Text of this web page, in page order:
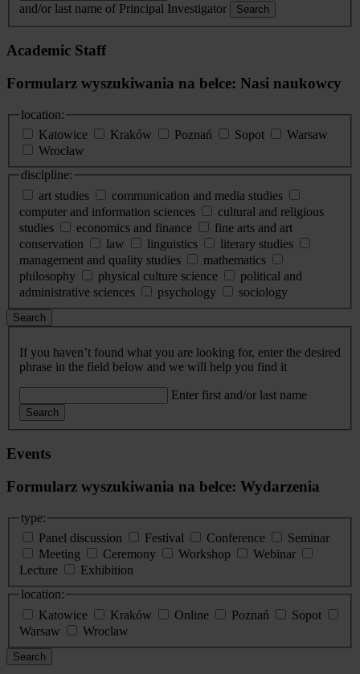
and/or last name of Principal Investigator
Search
Academic Staff
Formularz wyszukiwania na belce: Nasi naukowcy
location:
Katowice
Kraków Poznań Sopot
Warsaw
Wrocław
discipline:
art studies
communication and media studies
computer and information sciences
cultural and religious
studies
economics and finance
fine arts and art
conservation
law linguistics
literary studies
management and quality studies
mathematics
philosophy
physical culture science
political and
administrative sciences
psychology sociology
Search
If you haven’t found what you are looking for, enter the desired
phrase in the field below and we will help you find it
Enter first and/or last name
Search
Events
Formularz wyszukiwania na belce: Wydarzenia
type:
Panel discussion
Festival Conference
Seminar
Meeting
Ceremony Workshop
Webinar
Lecture
Exhibition
location:
Katowice
Kraków Online Poznań
Sopot
Warsaw
Wroclaw
Search